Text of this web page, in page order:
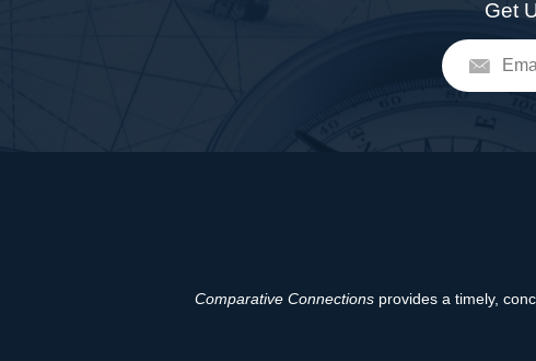
Get
Comparative Connectionsprovides a timely,